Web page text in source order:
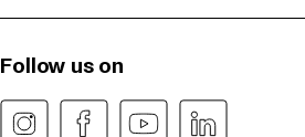
Follow us on